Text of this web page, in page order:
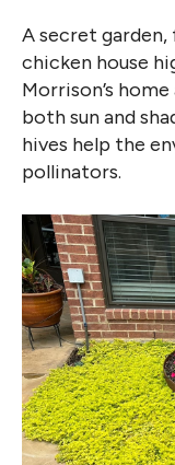
A secret
chicken house
Morrison’s
both sun and
hives help the
pollinators.